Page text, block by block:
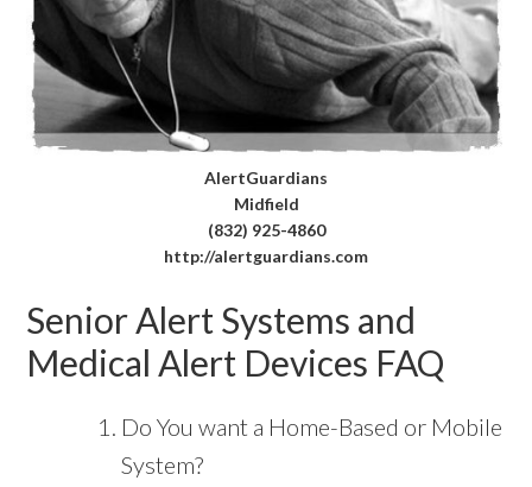
AlertGuardians
Midfield
(832) 925-4860
http://alertguardians.com
Senior Alert Systems and
Medical Alert Devices FAQ
Do You want a Home-Based or Mobile
System?